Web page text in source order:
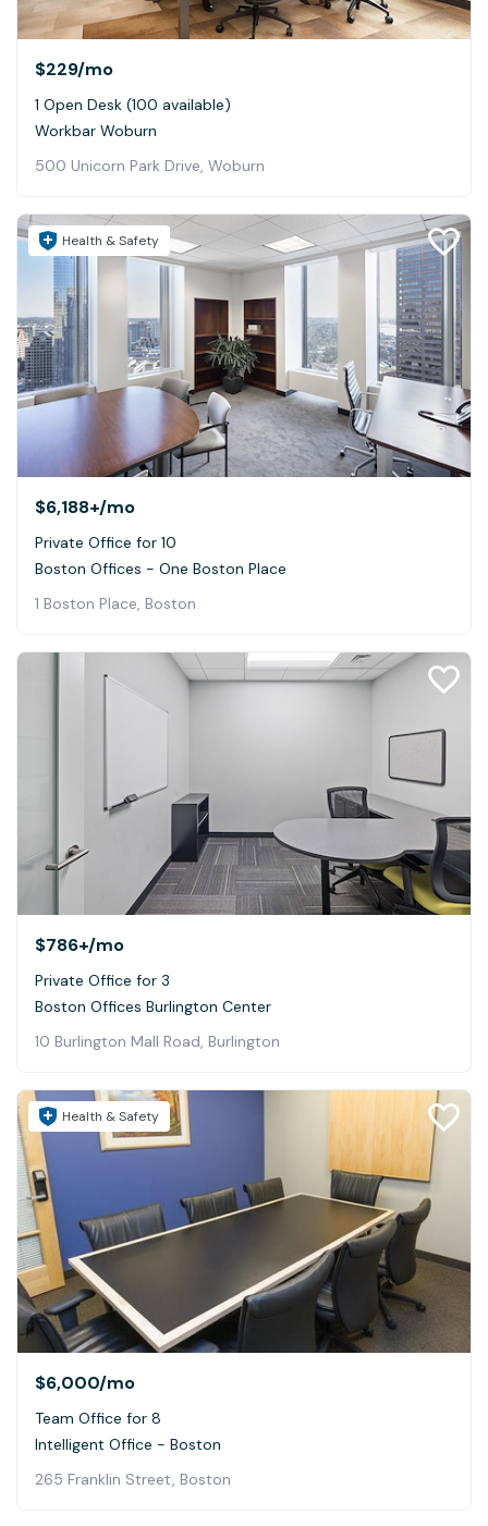
$229/mo
1 Open Desk (100 available)
Workbar Woburn
500 Unicorn Park Drive, Woburn
Health & Safety
$6,188+/mo
Private Office for 10
Boston Offices - One Boston Place
1 Boston Place, Boston
$786+/mo
Private Office for 3
Boston Offices Burlington Center
10 Burlington Mall Road, Burlington
Health & Safety
$6,000/mo
Team Office for 8
Intelligent Office - Boston
265 Franklin Street, Boston